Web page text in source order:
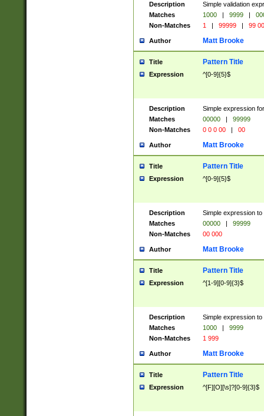
Description
Simple validation
Matches
1000 | 9999 |
Non-Matches
1 | 99999 | 99
Author Matt Brooke
Title Pattern Title
Expression ^[0-9]{5}$
Description
Simple expression
Matches
00000 |
99999
Non-Matches
0 0 0 00 | 00
Author Matt Brooke
Title Pattern Title
Expression ^[0-9]{5}$
Description
Simple expression
Matches
00000 |
99999
Non-Matches
00 000
Author Matt Brooke
Title Pattern Title
Expression ^[1-9][0-9]{3}$
Description
Simple expression
Matches
1000 |
9999
Non-Matches
1 999
Author Matt Brooke
Title Pattern Title
Expression ^[F][O][\s]?[0-9]{3}$